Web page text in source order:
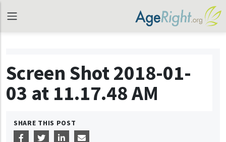
Screen Shot 2018-01-
03 at 11.17.48 AM
SHARE THIS POST